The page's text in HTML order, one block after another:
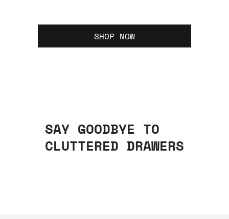
SHOP NOW
SAY GOODBYE TO
CLUTTERED DRAWERS